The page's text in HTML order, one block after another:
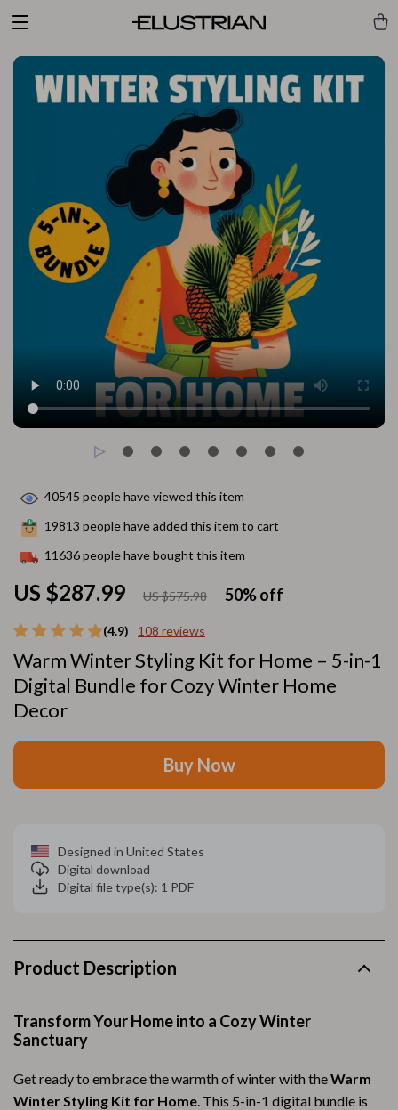
(4.9) 108 reviews
Warm Winter Styling Kit for Home – 5-in-1
Digital Bundle for Cozy Winter Home
Decor
US $287.99 US $575.98 50%off
40545 people have viewed this item
19813 people have added this item to cart
11636people have bought this item
Buy Now
Designed in United States
Digital download
Digital file type(s): 1 PDF
Product Description
Transform Your Home into a Cozy Winter
Sanctuary
Get ready to embrace the warmth of winter with theWarm
Winter Styling Kit for Home. This 5-in-1 digital bundle is